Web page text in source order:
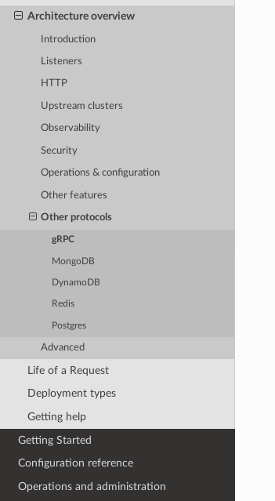
Architecture overview
Introduction
Listeners
HTTP
Upstream clusters
Observability
Security
Operations & configuration
Other features
Other protocols
gRPC
MongoDB
DynamoDB
Redis
Postgres
Advanced
Life of a Request
Deployment types
Getting help
Getting Started
Configuration reference
Operations and administration